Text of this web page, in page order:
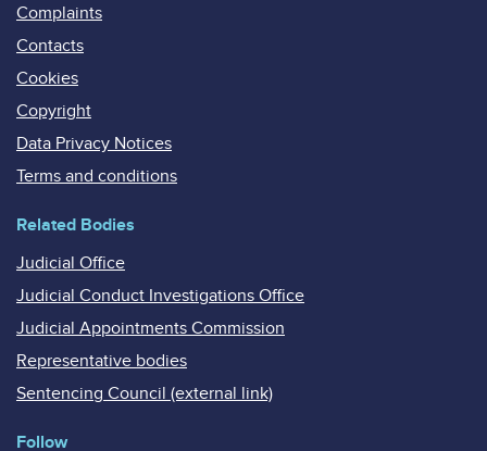
Complaints
Contacts
Cookies
Copyright
Data Privacy Notices
Terms and conditions
Related Bodies
Judicial Office
Judicial Conduct Investigations Office
Judicial Appointments Commission
Representative bodies
Sentencing Council (external link)
Follow